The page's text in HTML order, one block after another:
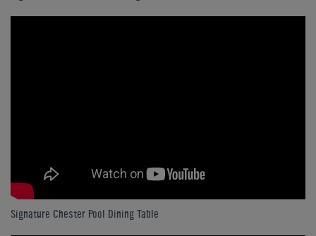
Signature Chester Pool Dining Table